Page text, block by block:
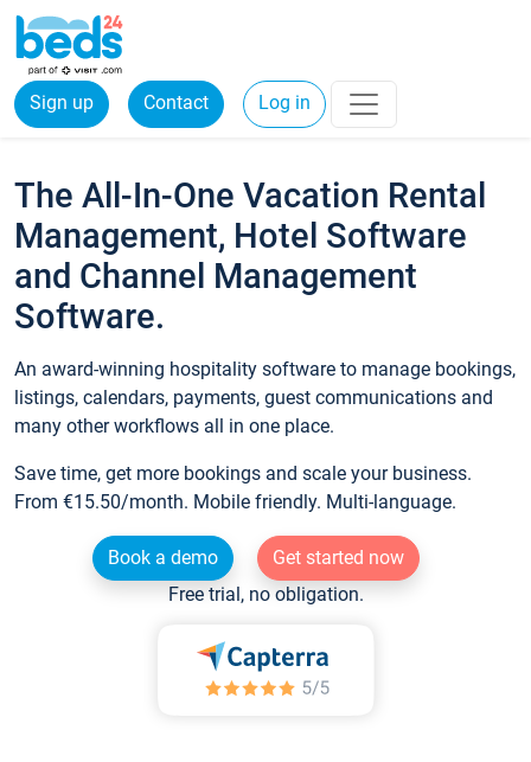
Sign up Contact Log in
The All-In-One Vacation Rental
Management, Hotel Software
and Channel Management
Software.
An award-winning hospitality software to manage bookings,
listings, calendars, payments, guest communications and
many other workflows all in one place.
Save time, get more bookings and scale your business.
From €15.50/month. Mobile friendly. Multi-language.
Book a demo
Get started now
Free trial, no obligation.